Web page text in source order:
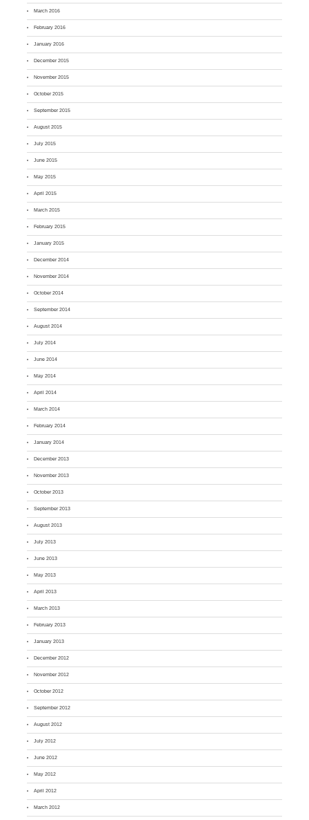
March 2016
February 2016
January 2016
December 2015
November 2015
October 2015
September 2015
August 2015
July 2015
June 2015
May 2015
April 2015
March 2015
February 2015
January 2015
December 2014
November 2014
October 2014
September 2014
August 2014
July 2014
June 2014
May 2014
April 2014
March 2014
February 2014
January 2014
December 2013
November 2013
October 2013
September 2013
August 2013
July 2013
June 2013
May 2013
April 2013
March 2013
February 2013
January 2013
December 2012
November 2012
October 2012
September 2012
August 2012
July 2012
June 2012
May 2012
April 2012
March 2012